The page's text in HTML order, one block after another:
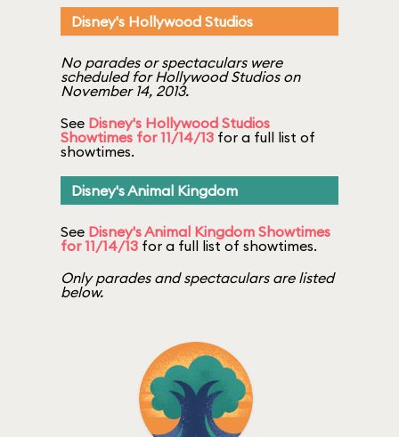
Disney's Hollywood Studios
No parades or spectaculars were
scheduled for Hollywood Studios on
November 14, 2013.
See Disney's Hollywood Studios
Showtimes for 11/14/13 for a full list of
showtimes.
Disney's Animal Kingdom
See Disney's Animal Kingdom Showtimes
for 11/14/13 for a full list of showtimes.
Only parades and spectaculars are listed
below.